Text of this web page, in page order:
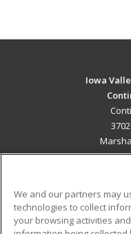
Iowa
We and our partners may
technologies to collect
your browsing activities